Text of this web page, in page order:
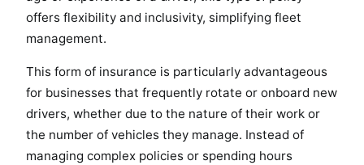
offers flexibility and inclusivity, simplifying fleet
management.
This form of insurance is particularly advantageous
for businesses that frequently rotate or onboard new
drivers, whether due to the nature of their work or
the number of vehicles they manage. Instead of
managing complex policies or spending hours